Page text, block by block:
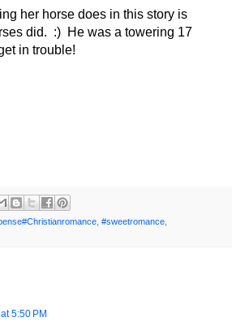
her horse does in this story is
did. :) He was a towering 17
in trouble!
#sweetromance
5:50 PM